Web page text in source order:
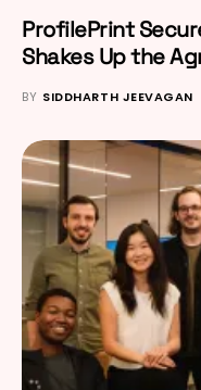
ProfilePrint
Shakes Up the
BY SIDDHARTH JEEVAGAN